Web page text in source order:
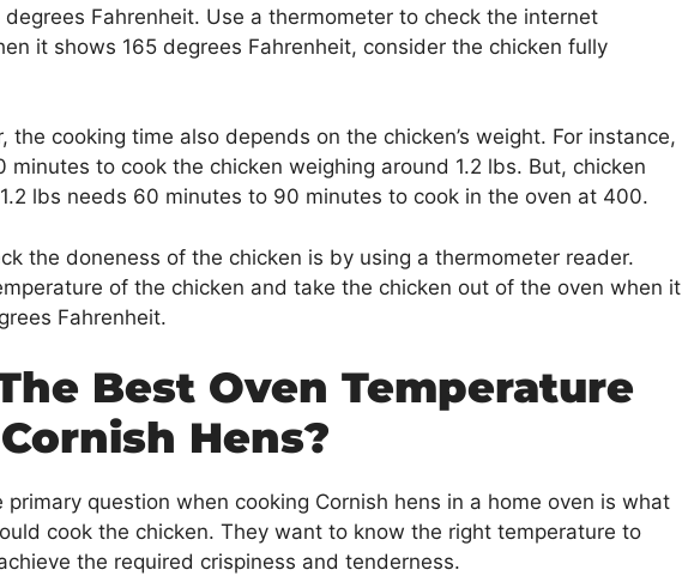
degrees Fahrenheit. Use a thermometer to check the internet
it shows 165 degrees Fahrenheit, consider the chicken fully
the cooking time also depends on the chicken’s weight. For instance,
minutes to cook the chicken weighing around 1.2 lbs. But, chicken
lbs needs 60 minutes to 90 minutes to cook in the oven at 400.
the doneness of the chicken is by using a thermometer reader.
of the chicken and take the chicken out of the oven when it
Fahrenheit.
Best Oven Temperature
Hens?
primary question when cooking Cornish hens in a home oven is what
cook the chicken. They want to know the right temperature to
the required crispiness and tenderness.